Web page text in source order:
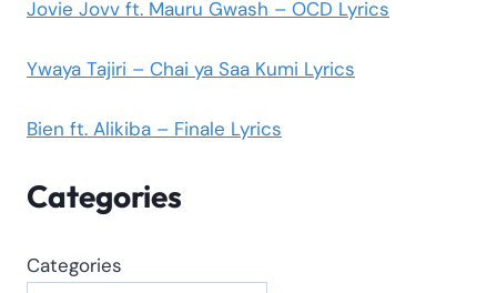
Jovie Jovv ft. Mauru Gwash – OCD Lyrics
Ywaya Tajiri – Chai ya Saa Kumi Lyrics
Bien ft. Alikiba – Finale Lyrics
Categories
Categories